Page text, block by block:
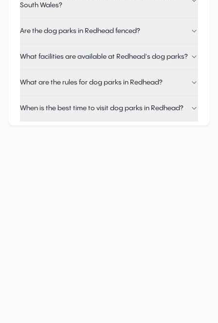
South Wales?
Are the dog parks in Redhead fenced?
What facilities are available at Redhead's dog parks?
What are the rules for dog parks in Redhead?
When is the best time to visit dog parks in Redhead?